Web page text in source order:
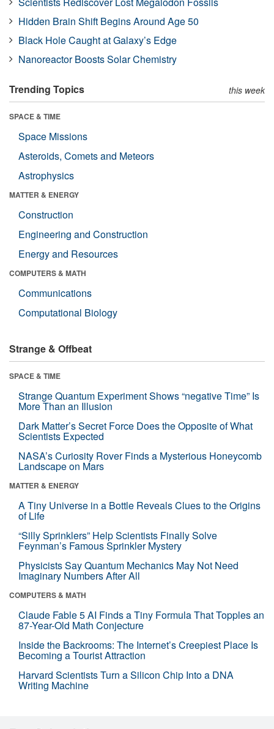
Hidden Brain Shift Begins Around Age 50
Black Hole Caught at Galaxy’s Edge
Nanoreactor Boosts Solar Chemistry
Trending Topics this week
SPACE & TIME
Space Missions
Asteroids, Comets and Meteors
Astrophysics
MATTER & ENERGY
Construction
Engineering and Construction
Energy and Resources
COMPUTERS & MATH
Communications
Computational Biology
Strange & Offbeat
SPACE & TIME
Strange Quantum Experiment Shows “negative Time” Is
More Than an Illusion
Dark Matter’s Secret Force Does the Opposite of What
Scientists Expected
NASA’s Curiosity Rover Finds a Mysterious Honeycomb
Landscape on Mars
MATTER & ENERGY
A Tiny Universe in a Bottle Reveals Clues to the Origins
of Life
“Silly Sprinklers” Help Scientists Finally Solve
Feynman’s Famous Sprinkler Mystery
Physicists Say Quantum Mechanics May Not Need
Imaginary Numbers After All
COMPUTERS & MATH
Claude Fable 5 AI Finds a Tiny Formula That Topples an
87-Year-Old Math Conjecture
Inside the Backrooms: The Internet’s Creepiest Place Is
Becoming a Tourist Attraction
Harvard Scientists Turn a Silicon Chip Into a DNA
Writing Machine